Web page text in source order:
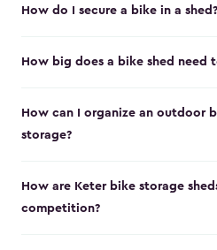
How do I secure a bike in a shed?
How big does a bike shed need
How can I organize an outdoor
storage?
How are Keter bike storage
competition?